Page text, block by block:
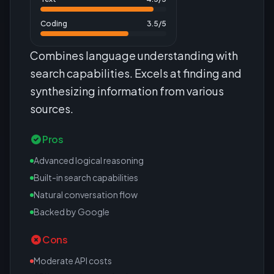
Coding 3.5/5
Combines language understanding with
search capabilities. Excels at finding and
synthesizing information from various
sources.
Pros
Advanced logical reasoning
Built-in search capabilities
Natural conversation flow
Backed by Google
Cons
Moderate API costs